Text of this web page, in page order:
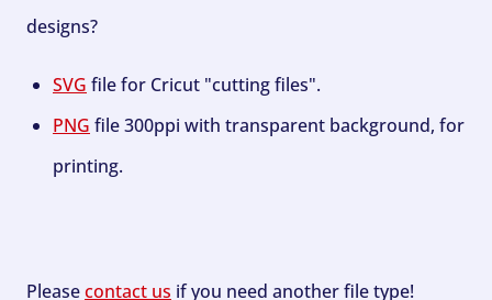
designs?
SVG file for Cricut "cutting files".
PNG file 300ppi with transparent background, for
printing.
Pleasecontact us if you need another file type!